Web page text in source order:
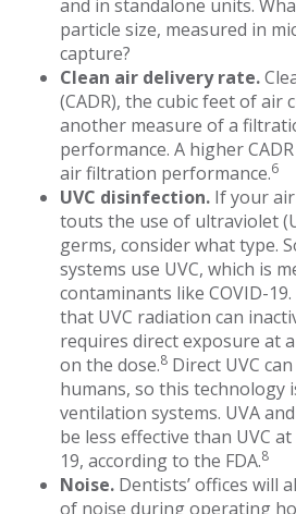
and in standalone units.
particle size, measured in
capture?
Clean air delivery rate.
(CADR), the cubic feet of air
another measure of a
performance. A higher
air filtration performance.6
UVC disinfection. If your
touts the use of ultraviolet
germs, consider what type.
systems use UVC, which is
contaminants like COVID-
that UVC radiation can
requires direct exposure at
on the dose.8 Direct UVC
humans, so this technology
ventilation systems. UVA
be less effective than UVC
19, according to the FDA.8
Noise. Dentists’ offices will
of noise during operating